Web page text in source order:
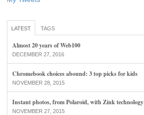
LATEST TAGS
Almost 20 years of Web100
DECEMBER 27, 2016
Chromebook choices abound: 3 top picks for kids
NOVEMBER 28, 2015
Instant photos, from Polaroid, with Zink technology
NOVEMBER 27, 2015